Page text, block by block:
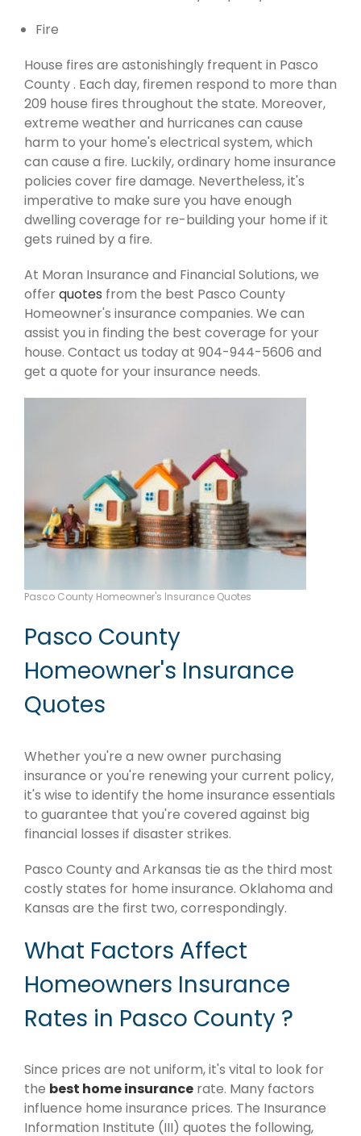
Fire
House fires are astonishingly frequent in Pasco
County . Each day, firemen respond to more than
209 house fires throughout the state. Moreover,
extreme weather and hurricanes can cause
harm to your home's electrical system, which
can cause a fire. Luckily, ordinary home insurance
policies cover fire damage. Nevertheless, it's
imperative to make sure you have enough
dwelling coverage for re-building your home if it
gets ruined by a fire.
At Moran Insurance and Financial Solutions, we
offerquotes from the best Pasco County
Homeowner's insurance companies. We can
assist you in finding the best coverage for your
house. Contact us today at 904-944-5606 and
get a quote for your insurance needs.
Pasco County Homeowner's Insurance Quotes
Pasco County
Homeowner's Insurance
Quotes
Whether you're a new owner purchasing
insurance or you're renewing your current policy,
it's wise to identify the home insurance essentials
to guarantee that you're covered against big
financial losses if disaster strikes.
Pasco County and Arkansas tie as the third most
costly states for home insurance. Oklahoma and
Kansas are the first two, correspondingly.
What Factors Affect
Homeowners Insurance
Rates in Pasco County ?
Since prices are not uniform, it's vital to look for
the best home insurance rate. Many factors
influence home insurance prices. The Insurance
Information Institute (III) quotes the following,